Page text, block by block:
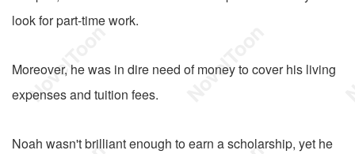
look for part-time work.
Moreover, he was in dire need of money to cover his living
expenses and tuition fees.
Noah wasn't brilliant enough to earn a scholarship, yet he